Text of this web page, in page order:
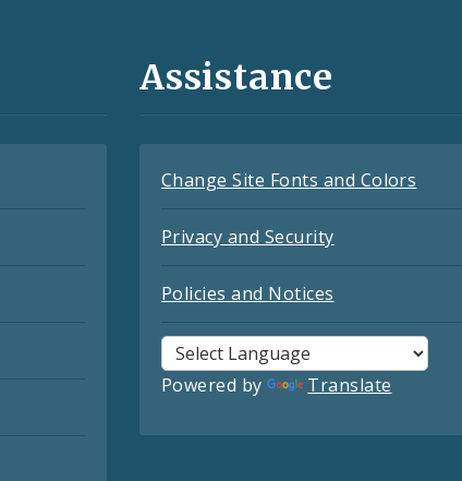
Assistance
Change Site Fonts and Colors
Privacy and Security
Policies and Notices
Powered by Translate